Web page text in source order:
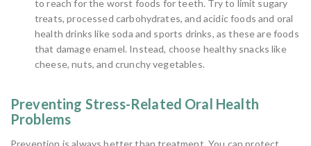
to reach for the worst foods for teeth. Try to limit sugary
treats, processed carbohydrates, and acidic foods and oral
health drinks like soda and sports drinks, as these are foods
that damage enamel. Instead, choose healthy snacks like
cheese, nuts, and crunchy vegetables.
Preventing Stress-Related Oral Health
Problems
Prevention is always better than treatment. You can protect